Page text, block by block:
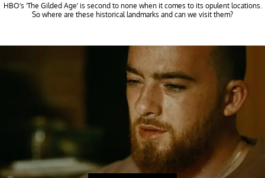
HBO’s ‘The Gilded Age’ is second to none when it comes to its opulent locations.
So where are these historical landmarks and can we visit them?